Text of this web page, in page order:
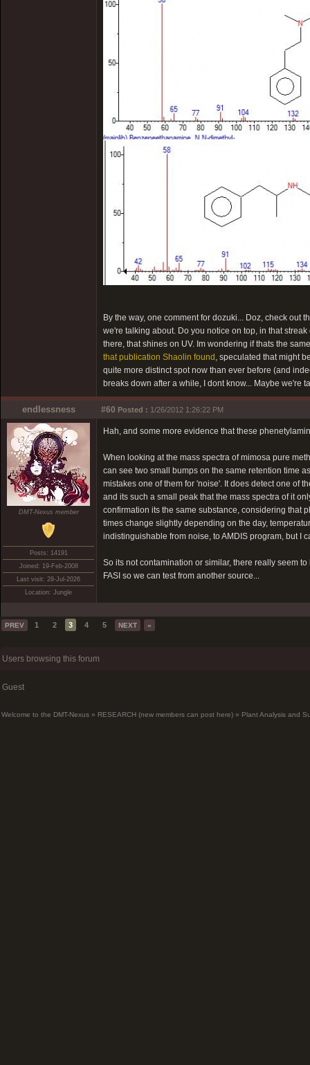
By the way, one comment for dozuki... Doz, check out
we're talking about. Do you notice on top, in that
there, that shines on UV. Im wondering if thats the
that publication Shaolin found , speculated that might
quite more distinct spot now than ever before (and
breaks down after a while, I dont know... Maybe we're
endlessness #60 Posted : 1/26/2012 1:26:22 PM
DMT-Nexus member
Posts: 14191
Joined: 19-Feb-2008
Last visit: 28-Jul-2026
Location: Jungle
Hah, and some more evidence that these
When looking at the mass spectra of mimosa pure
can see two small bumps on the same retention time
mistakes one of them for 'noise'. It does detect one of
and its such a small peak that the mass spectra of it
confirmation its the same substance, considering that
times change slightly depending on the day,
indistinguishable from noise, to AMDIS program, but I
So its not contamination or similar, there really seem
FASI so we can test from another source...
PREV 1 2 3 4 5 NEXT »
Users browsing this forum
Guest
Welcome to the DMT-Nexus » RESEARCH (new members can post here) » Plant Analysis and